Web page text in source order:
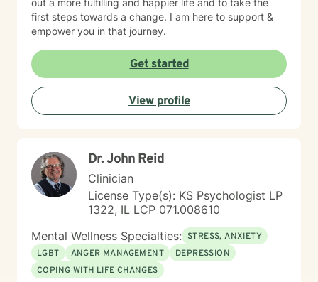
out a more fulfilling and happier life and to take the
first steps towards a change. I am here to support &
empower you in that journey.
Get started
View profile
Dr. John Reid
Clinician
License Type(s): KS Psychologist LP
1322, IL LCP 071.008610
Mental Wellness Specialties: STRESS, ANXIETY
LGBT
ANGER MANAGEMENT
DEPRESSION
COPING WITH LIFE CHANGES